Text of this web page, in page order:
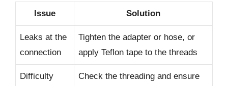
Issue Solution
Leaks at the
connection
Tighten the adapter or hose, or
apply Teflon tape to the threads
Difficulty
Check the threading and ensure